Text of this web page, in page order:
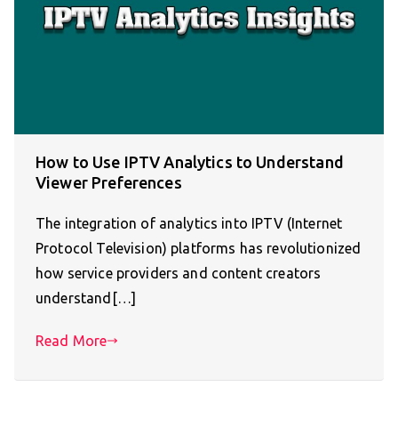
How to Use IPTV Analytics to Understand
Viewer Preferences
The integration of analytics into IPTV (Internet
Protocol Television) platforms has revolutionized
how service providers and content creators
understand[…]
Read More